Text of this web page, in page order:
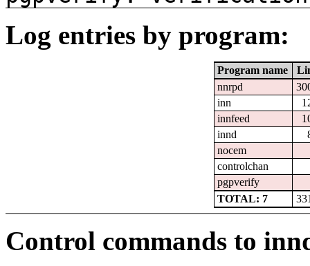
Log entries by program:
Program name
nnrpd
inn
innfeed
innd
nocem
controlchan
pgpverify
TOTAL: 7
Control commands to